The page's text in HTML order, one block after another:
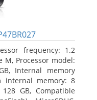
frequency: 1.2
M, Processor model:
Internal memory
internal memory: 8
GB, Compatible